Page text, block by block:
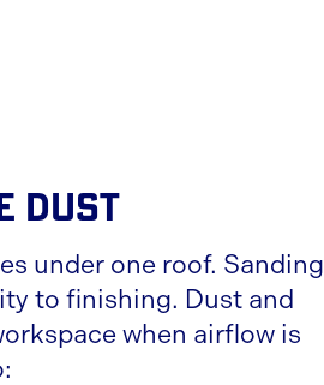
Dust
under one roof. Sanding
to finishing. Dust and
when airflow is